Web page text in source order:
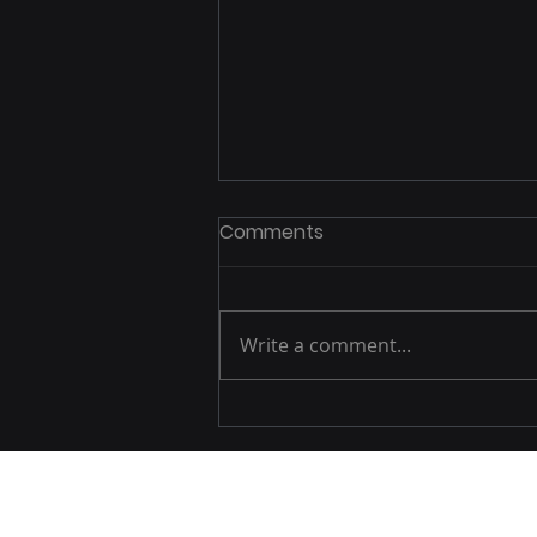
Exploring Spain: British
Tourists Journey Through
Comments
Write a comment...